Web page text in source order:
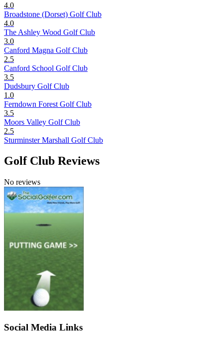
4.0
Broadstone (Dorset) Golf Club
4.0
The Ashley Wood Golf Club
3.0
Canford Magna Golf Club
2.5
Canford School Golf Club
3.5
Dudsbury Golf Club
1.0
Ferndown Forest Golf Club
3.5
Moors Valley Golf Club
2.5
Sturminster Marshall Golf Club
Golf Club Reviews
No reviews
Social Media Links